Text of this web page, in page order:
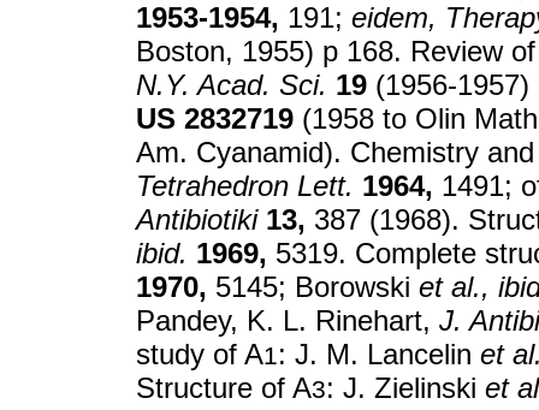
1953-1954, 191; eidem,
Boston, 1955) p 168. Review
N.Y. Acad. Sci. 19 (1956-
US 2832719 (1958 to Olin
Am. Cyanamid). Chemistry
Tetrahedron Lett. 1964, 1491;
Antibiotiki 13, 387 (1968).
ibid. 1969, 5319. Complete
1970, 5145; Borowski et al.,
Pandey, K. L. Rinehart, J.
study of A1: J. M. Lancelin et
Structure of A3: J. Zielinski et